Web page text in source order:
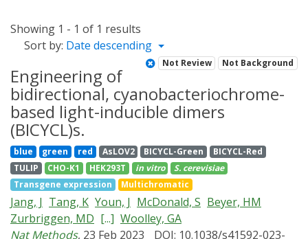
Showing 1 - 1 of 1 results
Sort by: Date descending
Not Review Not Background
Engineering of
bidirectional, cyanobacteriochrome-
based light-inducible dimers
(BICYCL)s.
blue green red AsLOV2 BICYCL-Green
BICYCL-Red
TULIP
CHO-K1 HEK293T in vitro
S. cerevisiae
Transgene expression
Multichromatic
Jang, J Tang, K Youn, J McDonald, S Beyer, HM
Zurbriggen, MD [...] Woolley, GA
Nat Methods, 23 Feb 2023
DOI: 10.1038/s41592-023-